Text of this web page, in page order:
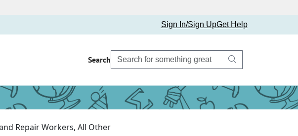
Sign In/Sign UpGet Help
Search
Repair Workers, All Other